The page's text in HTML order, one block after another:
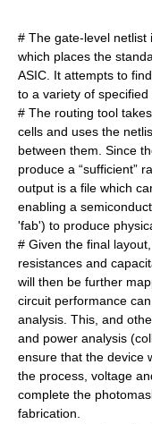
# The gate-level netlist
which places the
ASIC. It attempts to
to a variety of specified
# The routing tool
cells and uses the
between them. Since
produce a “sufficient”
output is a file which
enabling a
'fab') to produce
# Given the final
resistances and
will then be further
circuit performance
analysis . This, and
and power analysis
ensure that the device
the process, voltage
complete the
fabrication.